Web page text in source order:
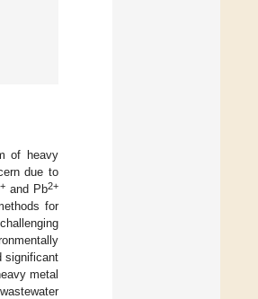
of heavy
due to
and Pb2+
for
significant
metal